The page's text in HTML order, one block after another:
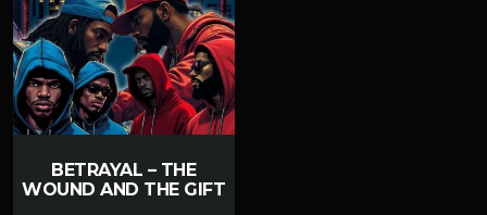
BETRAYAL – THE
WOUND AND THE GIFT